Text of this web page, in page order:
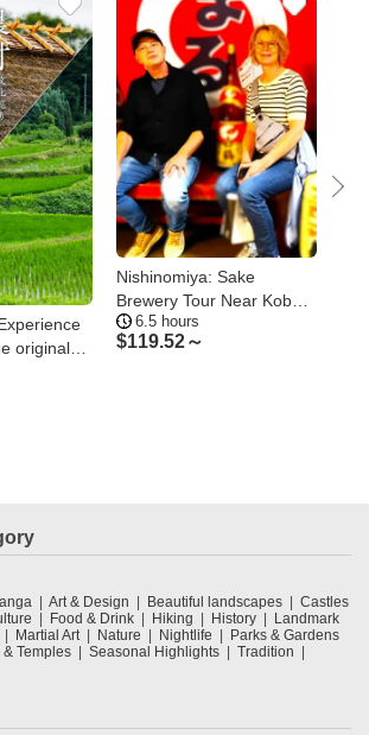
original
Nishinomiya: Sake
Brewery Tour Near Kobe –
Visit Three Breweries
6.5 hours
$119.52～
Art & Design Beautiful landscapes
Castles
Food & Drink Hiking History
Landmark
Martial Art Nature Nightlife
Parks & Gardens
Temples Seasonal Highlights
Tradition